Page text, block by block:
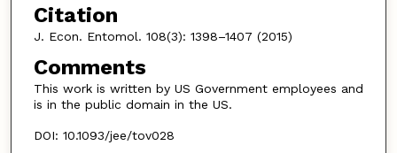
Citation
J. Econ. Entomol. 108(3): 1398–1407 (2015)
Comments
This work is written by US Government employees and
is in the public domain in the US.
DOI: 10.1093/jee/tov028